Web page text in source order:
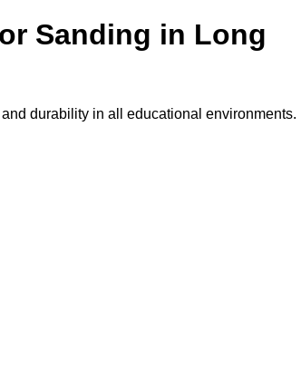
Sanding in Long
durability in all educational environments.